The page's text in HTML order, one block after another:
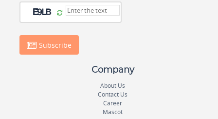
Subscribe
Company
About Us
Contact Us
Career
Mascot